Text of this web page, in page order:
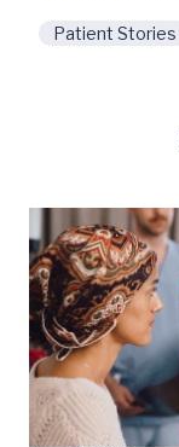
Patient Stories